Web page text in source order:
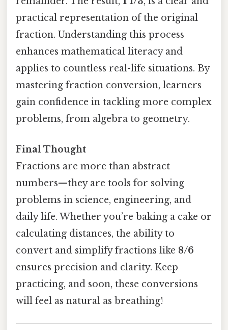
practical representation of the original
fraction. Understanding this process
enhances mathematical literacy and
applies to countless real-life situations. By
mastering fraction conversion, learners
gain confidence in tackling more complex
problems, from algebra to geometry.
Final Thought
Fractions are more than abstract
numbers—they are tools for solving
problems in science, engineering, and
daily life. Whether you’re baking a cake or
calculating distances, the ability to
convert and simplify fractions like 8/6
ensures precision and clarity. Keep
practicing, and soon, these conversions
will feel as natural as breathing!